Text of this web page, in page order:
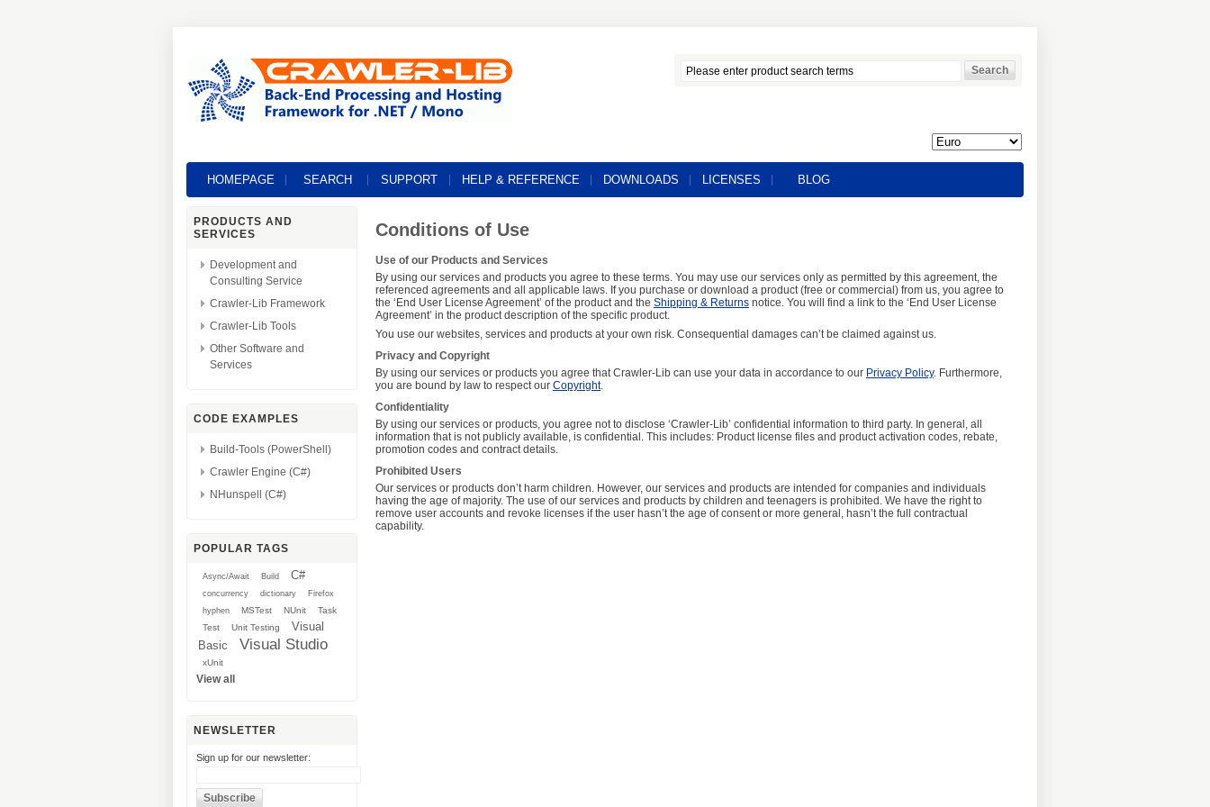
HOMEPAGE SEARCH SUPPORT HELP & REFERENCE DOWNLOADS LICENSES BLOG
PRODUCTS AND
SERVICES
Development and
Consulting Service
Crawler-Lib Framework
Crawler-Lib Tools
Other Software and
Services
CODE EXAMPLES
Build-Tools (PowerShell)
Crawler Engine (C#)
NHunspell (C#)
POPULAR TAGS
Async/Await Build C#
concurrency dictionary
Firefox
hyphen
MSTest NUnit
Task
Test
Unit Testing
Visual
Basic
Visual Studio
xUnit
View all
NEWSLETTER
Sign up for our newsletter:
Conditions of Use
Use of our Products and Services
By using our services and products you agree to these terms. You may use our services only as permitted by this agreement, the
referenced agreements and all applicable laws. If you purchase or download a product (free or commercial) from us, you agree to
the ‘End User License Agreement’ of the product and the Shipping & Returns notice. You will find a link to the ‘End User License
Agreement’ in the product description of the specific product.
You use our websites, services and products at your own risk. Consequential damages can’t be claimed against us.
Privacy and Copyright
By using our services or products you agree that Crawler-Lib can use your data in accordance to our Privacy Policy. Furthermore,
you are bound by law to respect our Copyright.
Confidentiality
By using our services or products, you agree not to disclose ‘Crawler-Lib’ confidential information to third party. In general, all
information that is not publicly available, is confidential. This includes: Product license files and product activation codes, rebate,
promotion codes and contract details.
Prohibited Users
Our services or products don’t harm children. However, our services and products are intended for companies and individuals
having the age of majority. The use of our services and products by children and teenagers is prohibited. We have the right to
remove user accounts and revoke licenses if the user hasn’t the age of consent or more general, hasn’t the full contractual
capability.